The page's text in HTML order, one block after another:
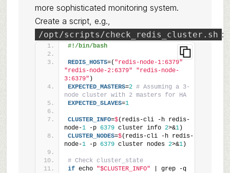
more sophisticated monitoring system.
Create a script, e.g.,
/opt/scripts/check_redis_cluster.sh :
#!/bin/bash
REDIS_HOSTS=( "redis-node-1:6379"
"redis-node-2:6379"
"redis-node-
3:6379" )
EXPECTED_MASTERS=2 # Assuming a 3-
node cluster with 2 masters for HA
EXPECTED_SLAVES=1
CLUSTER_INFO=$(redis-cli -h redis-
node-1 -p 6379 cluster info 2>&1)
CLUSTER_NODES=$(redis-cli -h redis-
node-1 -p 6379 cluster nodes 2>&1)
# Check cluster_state
if echo "$CLUSTER_INFO"
| grep -q